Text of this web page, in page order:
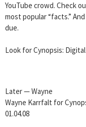
YouTube crowd. Check
most popular “facts.”
due.
Look for Cynopsis:
Later — Wayne
Wayne Karrfalt for
01.04.08